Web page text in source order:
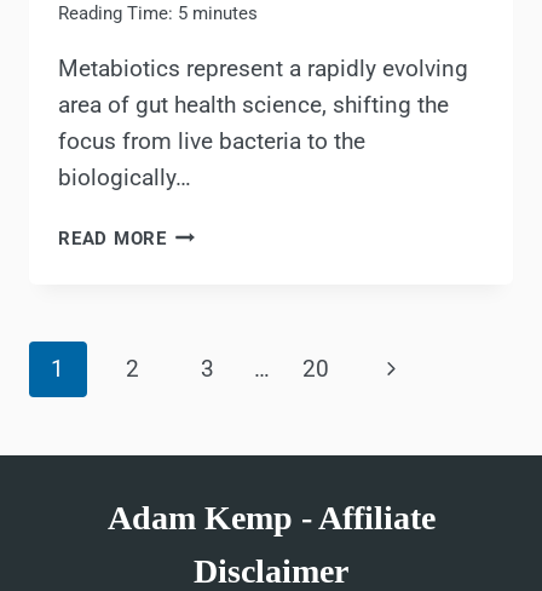
Reading Time: 5 minutes
Metabiotics represent a rapidly evolving
area of gut health science, shifting the
focus from live bacteria to the
biologically…
READ MOREMETABIOTICS:
HOW
HEALTH?
Page
1 2 3 … 20
Next
Adam Kemp - Affiliate
Disclaimer